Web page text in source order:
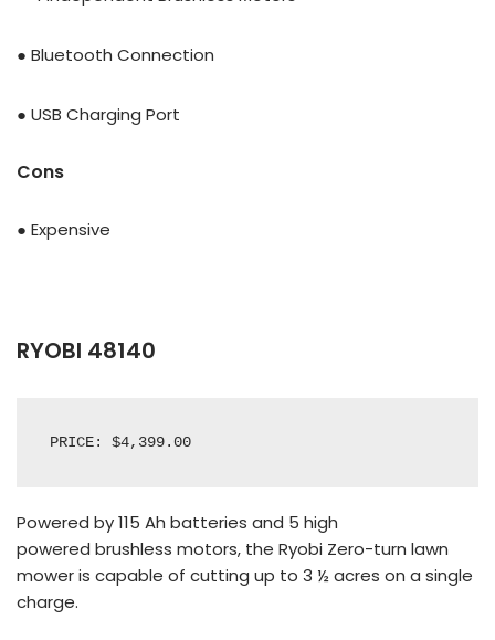
● Bluetooth Connection
● USB Charging Port
Cons
● Expensive
RYOBI 48140
PRICE: $4,399.00
Powered by 115 Ah batteries and 5 high
powered brushless motors, the Ryobi Zero-turn lawn
mower is capable of cutting up to 3 ½ acres on a single
charge.